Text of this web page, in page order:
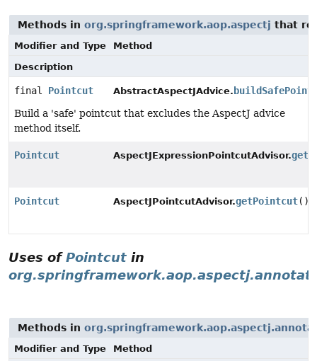
Methods in org.springframework.aop.aspectj that
Modifier and Type
Method
Description
final Pointcut AbstractAspectJAdvice.
Build a 'safe' pointcut that excludes the AspectJ advice
method itself.
Pointcut AspectJExpressionPointcutAdvisor.
Pointcut AspectJPointcutAdvisor.getPointcut()
Uses ofPointcut in
Methods in
Modifier and Type
Method